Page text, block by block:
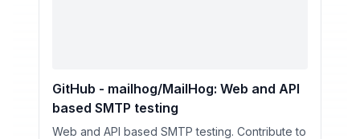
GitHub - mailhog/MailHog: Web and API
based SMTP testing
Web and API based SMTP testing. Contribute to